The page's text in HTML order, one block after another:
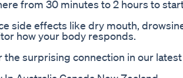
from 30 minutes to 2 hours to
side effects like dry mouth,
how your body responds.
surprising connection in our